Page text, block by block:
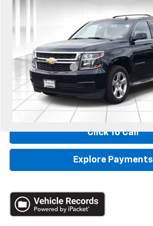
68865A
189,496 mi
Less
Retail
Administrative Fee:
Internet Price
*Administration Fee of $620.00 included in Final Price.
Click To Call
Explore Payments